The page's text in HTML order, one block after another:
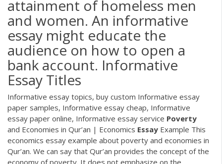
attainment of homeless men
and women. An informative
essay might educate the
audience on how to open a
bank account. Informative
Essay Titles
Informative essay topics, buy custom Informative essay
paper samples, Informative essay cheap, Informative
essay paper online, Informative essay service Poverty
and Economies in Qur’an | Economics Essay Example This
economics essay example about poverty and economies in
Qur’an. We can say that Qur’an provides the concept of the